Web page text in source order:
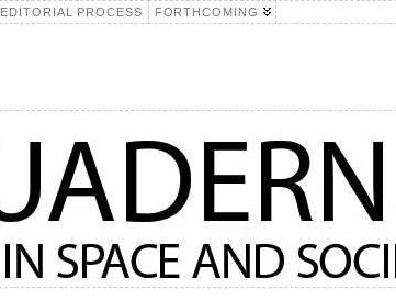
EDITORIAL PROCESS FORTHCOMING